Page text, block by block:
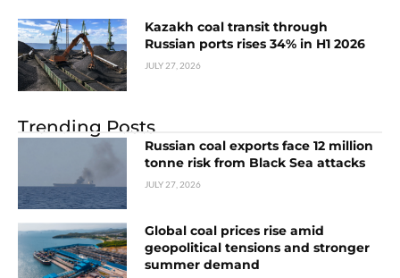
Kazakh coal transit through
Russian ports rises 34% in H1 2026
JULY 27, 2026
Trending Posts
Russian coal exports face 12 million
tonne risk from Black Sea attacks
JULY 27, 2026
Global coal prices rise amid
geopolitical tensions and stronger
summer demand